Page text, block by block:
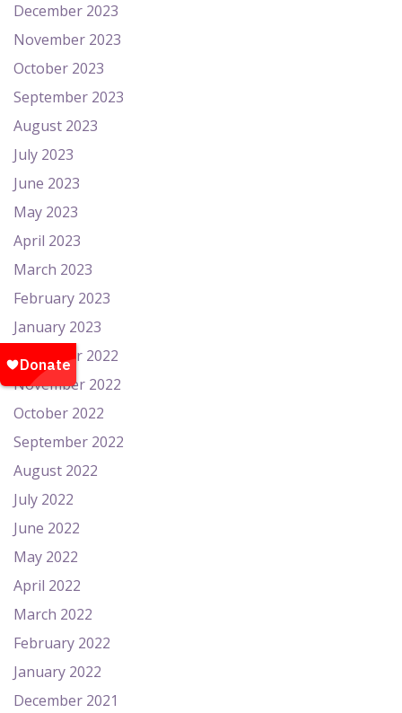
December 2023
November 2023
October 2023
September 2023
August 2023
July 2023
June 2023
May 2023
April 2023
March 2023
February 2023
January 2023
December 2022
November 2022
October 2022
September 2022
August 2022
July 2022
June 2022
May 2022
April 2022
March 2022
February 2022
January 2022
December 2021